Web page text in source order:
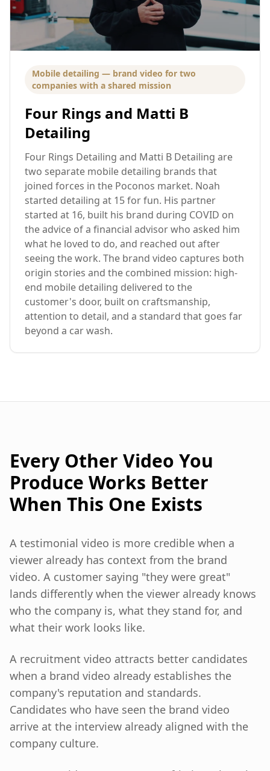
Mobile detailing — brand video for two
companies with a shared mission
Four Rings and Matti B
Detailing
Four Rings Detailing and Matti B Detailing are
two separate mobile detailing brands that
joined forces in the Poconos market. Noah
started detailing at 15 for fun. His partner
started at 16, built his brand during COVID on
the advice of a financial advisor who asked him
what he loved to do, and reached out after
seeing the work. The brand video captures both
origin stories and the combined mission: high-
end mobile detailing delivered to the
customer's door, built on craftsmanship,
attention to detail, and a standard that goes far
beyond a car wash.
Every Other Video You
Produce Works Better
When This One Exists
A testimonial video is more credible when a
viewer already has context from the brand
video. A customer saying "they were great"
lands differently when the viewer already knows
who the company is, what they stand for, and
what their work looks like.
A recruitment video attracts better candidates
when a brand video already establishes the
company's reputation and standards.
Candidates who have seen the brand video
arrive at the interview already aligned with the
company culture.